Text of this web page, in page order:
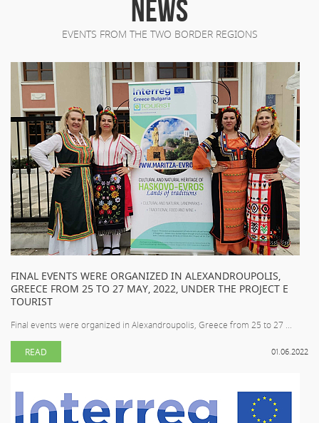
NEWS
EVENTS FROM THE TWO BORDER REGIONS
FINAL EVENTS WERE ORGANIZED IN ALEXANDROUPOLIS,
GREECE FROM 25 TO 27 MAY, 2022, UNDER THE PROJECT E
TOURIST
Final events were organized in Alexandroupolis, Greece from 25 to 27 ...
01.06.2022
READ